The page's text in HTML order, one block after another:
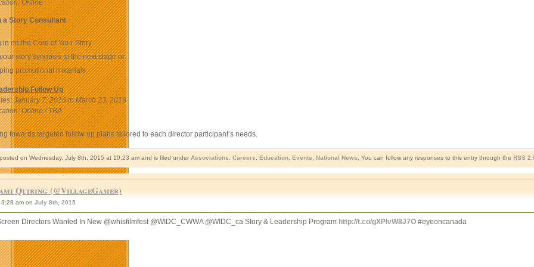
Online
a Story Consultant
in on the Core of Your Story
story synopsis to the next stage or
promotional materials
Follow Up
January 7, 2016 to March 23, 2016
Online / TBA
towards targeted follow up plans tailored to each director participant’s needs.
on Wednesday, July 8th, 2015 at 10:23 am and is filed under Associations Careers Education, Events National News . You can follow any responses to this entry through the RSS
Quiring (@VillageGamer)
3:28 am on July 8th, 2015
Directors Wanted In New @whisfilmfest @WIDC_CWWA @WIDC_ca Story & Leadership Program http://t.co/gXPlvW8J7O#eyeoncanada